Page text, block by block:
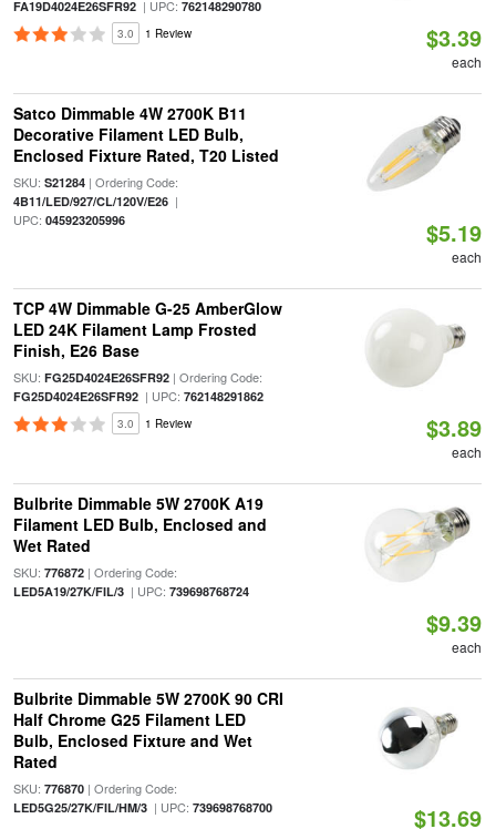
FA19D4024E26SFR92| UPC: 762148290780
3.0 1 Review $3.39
each
Satco Dimmable 4W 2700K B11
Decorative Filament LED Bulb,
Enclosed Fixture Rated, T20 Listed
SKU: S21284| Ordering Code:
4B11/LED/927/CL/120V/E26|
UPC: 045923205996 $5.19
each
TCP 4W Dimmable G-25 AmberGlow
LED 24K Filament Lamp Frosted
Finish, E26 Base
SKU: FG25D4024E26SFR92| Ordering Code:
FG25D4024E26SFR92| UPC: 762148291862
3.0 1 Review $3.89
each
Bulbrite Dimmable 5W 2700K A19
Filament LED Bulb, Enclosed and
Wet Rated
SKU: 776872| Ordering Code:
LED5A19/27K/FIL/3| UPC: 739698768724
$9.39
each
Bulbrite Dimmable 5W 2700K 90 CRI
Half Chrome G25 Filament LED
Bulb, Enclosed Fixture and Wet
Rated
SKU: 776870| Ordering Code:
LED5G25/27K/FIL/HM/3| UPC: 739698768700 $13.69